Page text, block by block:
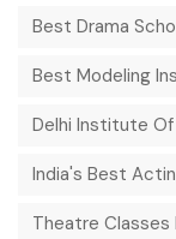
Best Drama
Best Modeling
Delhi Institute
India's Best
Theatre Classes